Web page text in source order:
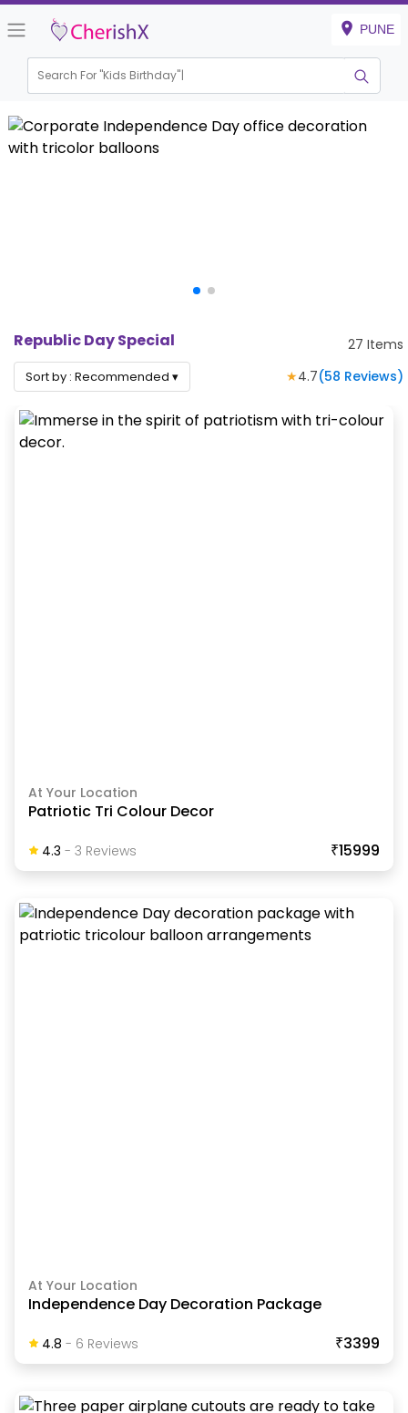
PUNE
Search For "Kids Birthday"|
Republic Day Special 27 Items
Sort by : Recommended ▾ ★4.7(58 Reviews)
At Your Location
Patriotic Tri Colour Decor
4.3 - 3 ReviewS ₹15999
At Your Location
Independence Day Decoration Package
4.8 - 6 ReviewS ₹3399